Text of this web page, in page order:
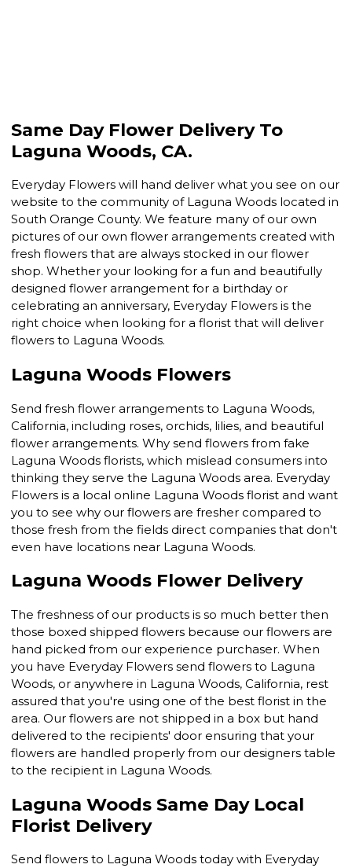
Same Day Flower Delivery To
Laguna Woods, CA.
Everyday Flowers will hand deliver what you see on our
website to the community of Laguna Woods located in
South Orange County. We feature many of our own
pictures of our own flower arrangements created with
fresh flowers that are always stocked in our flower
shop. Whether your looking for a fun and beautifully
designed flower arrangement for a birthday or
celebrating an anniversary, Everyday Flowers is the
right choice when looking for a florist that will deliver
flowers to Laguna Woods.
Laguna Woods Flowers
Send fresh flower arrangements to Laguna Woods,
California, including roses, orchids, lilies, and beautiful
flower arrangements. Why send flowers from fake
Laguna Woods florists, which mislead consumers into
thinking they serve the Laguna Woods area. Everyday
Flowers is a local online Laguna Woods florist and want
you to see why our flowers are fresher compared to
those fresh from the fields direct companies that don't
even have locations near Laguna Woods.
Laguna Woods Flower Delivery
The freshness of our products is so much better then
those boxed shipped flowers because our flowers are
hand picked from our experience purchaser. When
you have Everyday Flowers send flowers to Laguna
Woods, or anywhere in Laguna Woods, California, rest
assured that you're using one of the best florist in the
area. Our flowers are not shipped in a box but hand
delivered to the recipients' door ensuring that your
flowers are handled properly from our designers table
to the recipient in Laguna Woods.
Laguna Woods Same Day Local
Florist Delivery
Send flowers to Laguna Woods today with Everyday